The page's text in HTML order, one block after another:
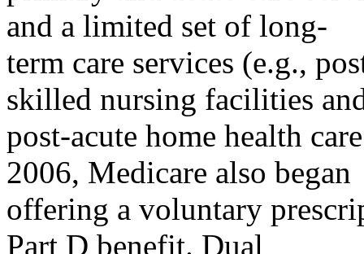
and a limited set of long-
term care services (e.g.,
skilled nursing facilities
post-acute home health
2006, Medicare also began
offering a voluntary
Part D benefit. Dual